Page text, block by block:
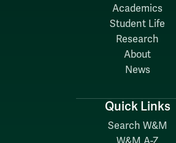
Academics
Student Life
Research
About
News
Quick Links
Search W&M